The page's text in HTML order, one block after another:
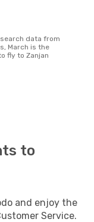
March is the
fly to Zanjan
to
and enjoy the
Service.